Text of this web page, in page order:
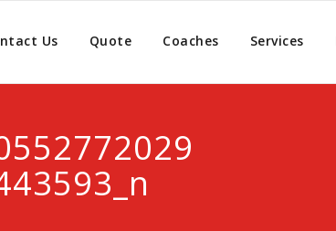
Us Quote Coaches Services